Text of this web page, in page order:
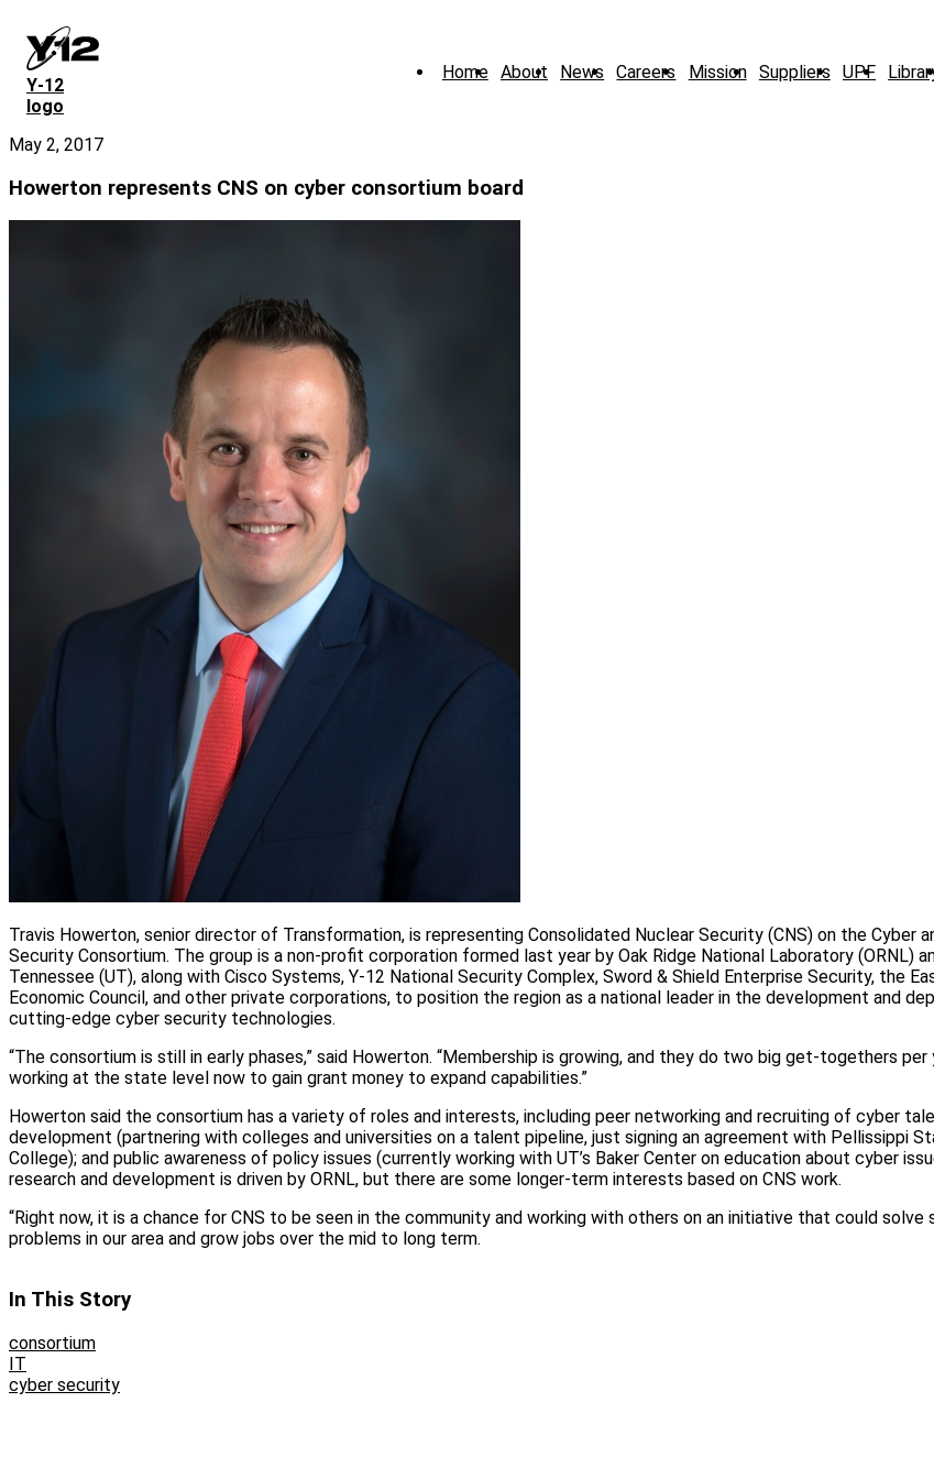
main
content
Y‑12
logo
Home About News Careers Mission Suppliers UPF
May 2, 2017
Howerton represents CNS on cyber consortium board
Travis Howerton, senior director of Transformation, is representing Consolidated Nuclear Security (CNS) on the Cyber
Security Consortium. The group is a non-profit corporation formed last year by Oak Ridge National Laboratory (ORNL)
Tennessee (UT), along with Cisco Systems, Y-12 National Security Complex, Sword & Shield Enterprise Security, the
Economic Council, and other private corporations, to position the region as a national leader in the development and
cutting-edge cyber security technologies.
“The consortium is still in early phases,” said Howerton. “Membership is growing, and they do two big get-togethers per
working at the state level now to gain grant money to expand capabilities.”
Howerton said the consortium has a variety of roles and interests, including peer networking and recruiting of cyber
development (partnering with colleges and universities on a talent pipeline, just signing an agreement with Pellissippi
College); and public awareness of policy issues (currently working with UT’s Baker Center on education about cyber
research and development is driven by ORNL, but there are some longer-term interests based on CNS work.
“Right now, it is a chance for CNS to be seen in the community and working with others on an initiative that could solve
problems in our area and grow jobs over the mid to long term.
In This Story
consortium
IT
cyber security